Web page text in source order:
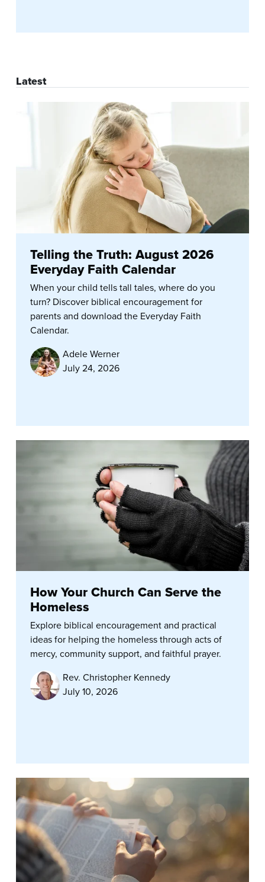
Latest
Telling the Truth: August 2026
Everyday Faith Calendar
When your child tells tall tales, where do you
turn? Discover biblical encouragement for
parents and download the Everyday Faith
Calendar.
Adele Werner
July 24, 2026
How Your Church Can Serve the
Homeless
Explore biblical encouragement and practical
ideas for helping the homeless through acts of
mercy, community support, and faithful prayer.
Rev. Christopher Kennedy
July 10, 2026